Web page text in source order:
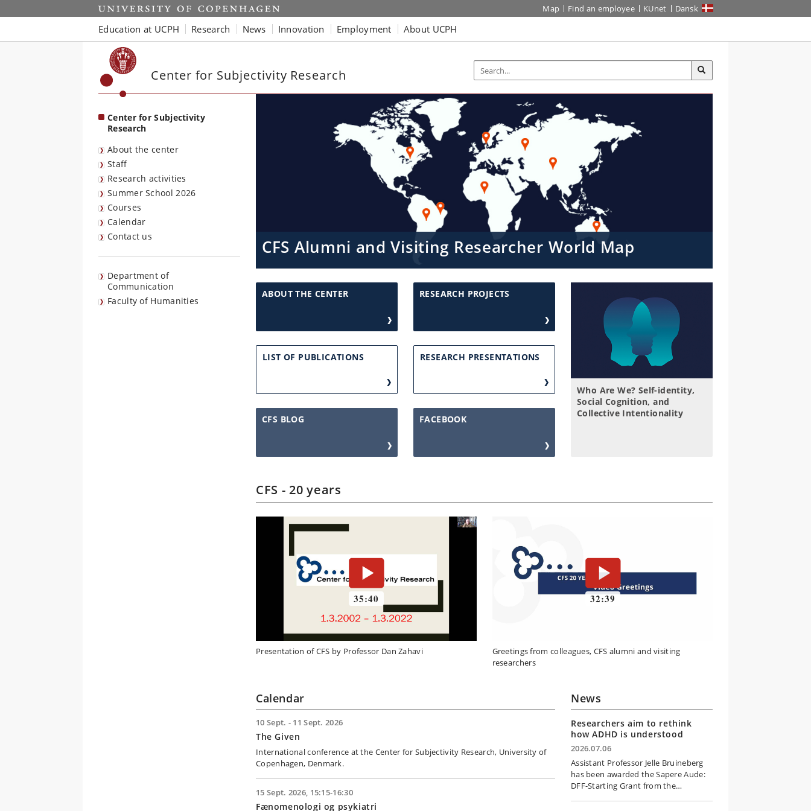
Start Map Find an employee KUnet Dansk
Education at UCPH Research News Innovation Employment About UCPH
Center for Subjectivity Research
Center for Subjectivity
Research
About the center
Staff
Research activities
Summer School 2026
Courses
Calendar
Contact us
Department of
Communication
Faculty of Humanities
CFS Alumni and Visiting Researcher World Map
ABOUT THE CENTER
LIST OF PUBLICATIONS
CFS BLOG
RESEARCH PROJECTS
RESEARCH PRESENTATIONS
FACEBOOK
Who Are We? Self-identity,
Social Cognition, and
Collective Intentionality
CFS - 20 years
Presentation of CFS by Professor Dan Zahavi
Greetings from colleagues, CFS alumni and visiting
researchers
Calendar
10 Sept. - 11 Sept. 2026
The Given
International conference at the Center for Subjectivity Research, University of
Copenhagen, Denmark.
15 Sept. 2026, 15:15-16:30
Fænomenologi og psykiatri
News
Researchers aim to rethink
how ADHD is understood
2026.07.06
Assistant Professor Jelle Bruineberg
has been awarded the Sapere Aude:
DFF-Starting Grant from the…